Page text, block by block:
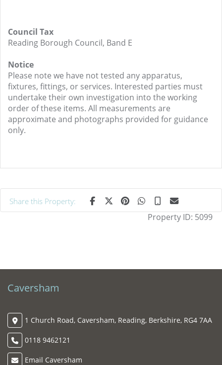
Council Tax
Reading Borough Council, Band E
Notice
Please note we have not tested any apparatus,
fixtures, fittings, or services. Interested parties must
undertake their own investigation into the working
order of these items. All measurements are
approximate and photographs provided for guidance
only.
Share this Property:
Property ID: 5099
Caversham
1 Church Road, Caversham, Reading, Berkshire, RG4 7AA
0118 9462121
Email Caversham